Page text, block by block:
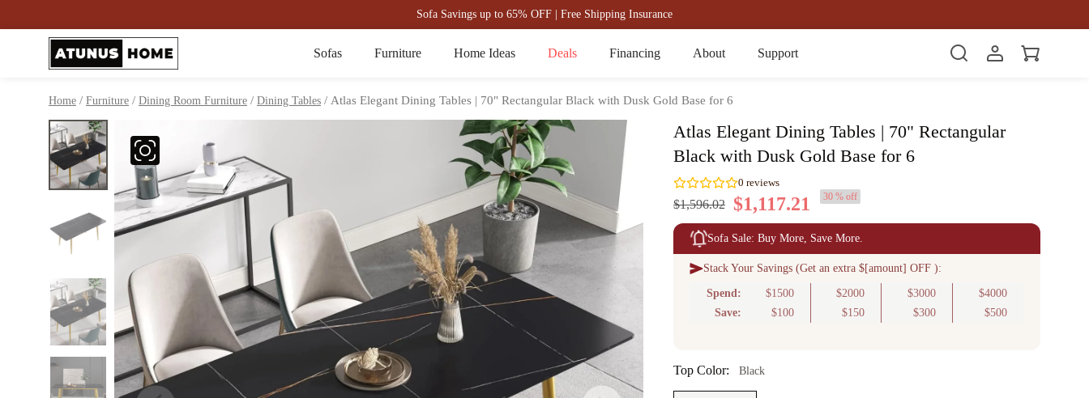
Sofa Savings up to 65% OFF | Free Shipping Insurance
Sofas Furniture Home Ideas Deals Financing About Support
Home / Furniture / Dining Room Furniture / Dining Tables / Atlas Elegant Dining Tables | 70" Rectangular Black with Dusk Gold Base for 6
Atlas Elegant Dining Tables | 70" Rectangular
Black with Dusk Gold Base for 6
$1,596.02 $1,117.21 30 % off
Sofa Sale: Buy More, Save More.
Stack Your Savings (Get an extra $[amount] OFF ):
Spend: $1500 $2000 $3000
$4000
Save:
$100 $150 $300 $500
Top Color: Black